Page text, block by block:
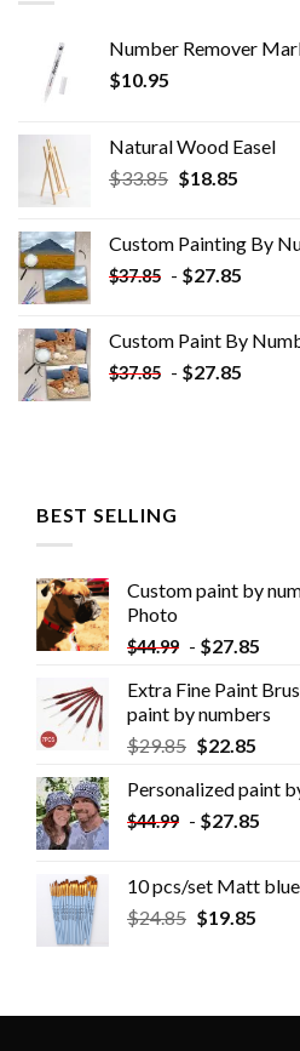
Number Remover
$10.95
Natural Wood Easel
$33.85 Original
$33.85.
$18.85Current
$18.85.
Custom Painting By
$37.85 - $27.85
Custom Paint By
$37.85 - $27.85
BEST SELLING
Custom paint by
Photo
$44.99 - $27.85
Extra Fine Paint
paint by numbers
$29.85 $22.85
Personalized paint
$44.99 - $27.85
10 pcs/set Matt
$24.85 $19.85